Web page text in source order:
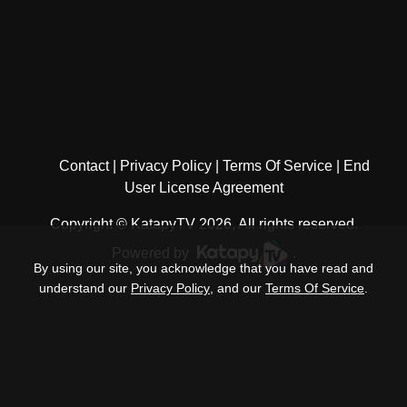
Contact Privacy Policy Terms Of Service
End
User License Agreement
Copyright © KatapyTV 2026, All rights reserved.
By using our site, you acknowledge that you have read and
understand our Privacy Policy , and our Terms Of Service